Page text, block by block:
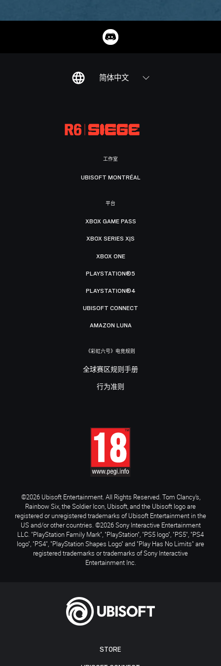
简体中文
STORE
工作室
UBISOFT MONTRÉAL
平台
XBOX GAME PASS
XBOX SERIES X|S
XBOX ONE
PLAYSTATION®5
PLAYSTATION®4
UBISOFT CONNECT
AMAZON LUNA
《彩虹六号》电竞规则
全球赛区规则手册
行为准则
©2026 Ubisoft Entertainment. All Rights Reserved. Tom Clancy’s,
Rainbow Six, the Soldier Icon, Ubisoft, and the Ubisoft logo are
registered or unregistered trademarks of Ubisoft Entertainment in the
US and/or other countries. ©2026 Sony Interactive Entertainment
LLC. "PlayStation Family Mark", "PlayStation", "PS5 logo", "PS5", "PS4
logo", "PS4", "PlayStation Shapes Logo" and "Play Has No Limits" are
registered trademarks or trademarks of Sony Interactive
Entertainment Inc.